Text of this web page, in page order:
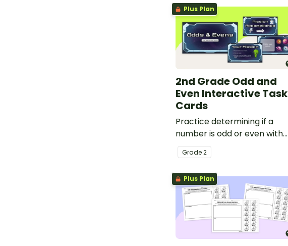
Plus Plan
2nd Grade Odd and
Even Interactive Task
Cards
Practice determining if a
number is odd or even with
this space-themed
interactive activity.
Grade2
Plus Plan